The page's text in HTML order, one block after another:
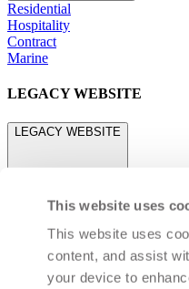
This website uses
This website uses
content, and assist
your device to
Residential
Hospitality
Contract
Marine
LEGACY WEBSITE
LEGACY WEBSITE
legacy.janusetcie.com